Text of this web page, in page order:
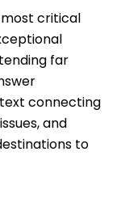
critical
far
connecting
and
to